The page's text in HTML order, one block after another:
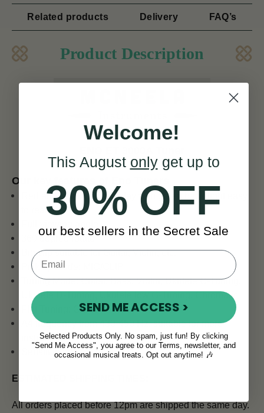
Related products Delivery FAQ’s
Product Description
Our key features of Eno Tuners
Red and black LCD display with green back-light easy
to read
Full-viewing angle
360 degree rotate
Big clip suitable for Guitar, Violin, etc.
Pick up Mode: MIC/CLIP
Tuning Mode: Guitar, Bass, Violin, Ukulele C-Tuning,
Ukulele D-Tuning, Ukulele low G-Tuning, Chromatic
Flat Tuning: Guitar
A4 frequency from 430-450 Hz, suitable for more
instruments
Sensitive and accurate
ESTIMATED SHIPPING TIMES:
All orders placed before 12pm are shipped the same day.
Welcome!
This August onlyget up to
30% OFF
our best sellers in the Secret Sale
SEND ME ACCESS >
Selected Products Only. No spam, just fun! By clicking
"Send Me Access", you agree to our Terms, newsletter, and
occasional musical treats. Opt out anytime! 🎶